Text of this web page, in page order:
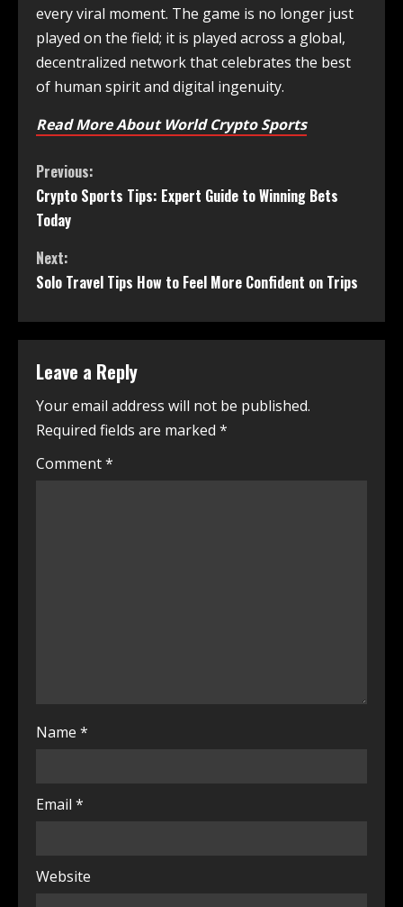
every viral moment. The game is no longer just
played on the field; it is played across a global,
decentralized network that celebrates the best
of human spirit and digital ingenuity.
Read More About World Crypto Sports
Previous:
Crypto Sports Tips: Expert Guide to Winning Bets
Today
Next:
Solo Travel Tips How to Feel More Confident on Trips
Leave a Reply
Your email address will not be published.
Required fields are marked *
Comment*
Name *
Email *
Website